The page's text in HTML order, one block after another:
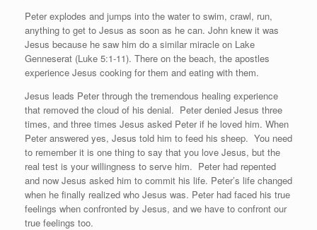
Peter explodes and jumps into the water to swim, crawl, run,
anything to get to Jesus as soon as he can. John knew it was
Jesus because he saw him do a similar miracle on Lake
Genneserat (Luke 5:1-11). There on the beach, the apostles
experience Jesus cooking for them and eating with them.
Jesus leads Peter through the tremendous healing experience
that removed the cloud of his denial. Peter denied Jesus three
times, and three times Jesus asked Peter if he loved him. When
Peter answered yes, Jesus told him to feed his sheep. You need
to remember it is one thing to say that you love Jesus, but the
real test is your willingness to serve him. Peter had repented
and now Jesus asked him to commit his life. Peter’s life changed
when he finally realized who Jesus was. Peter had faced his true
feelings when confronted by Jesus, and we have to confront our
true feelings too.